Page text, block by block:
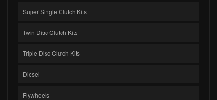
Super Single Clutch Kits
Twin Disc Clutch Kits
Triple Disc Clutch Kits
Diesel
Flywheels